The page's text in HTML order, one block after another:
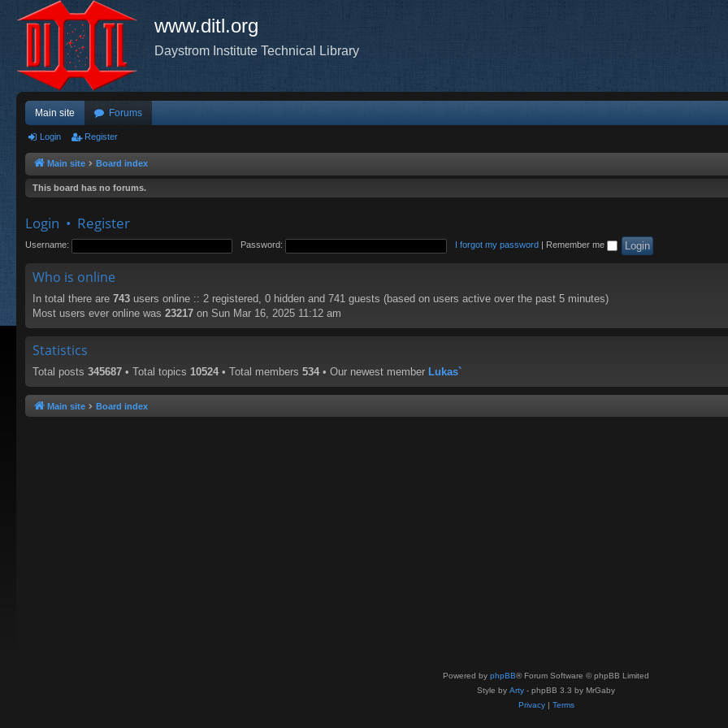
www.ditl.org
Daystrom Institute Technical Library
Main site Forums
Login Register
Main site Board index
This board has no forums.
Login • Register
Username: Password: I forgot my password Remember me
Who is online
In total there are 743 users online :: 2 registered, 0 hidden and 741 guests (based on users active over the past 5 minutes)
Most users ever online was 23217 on Sun Mar 16, 2025 11:12 am
Statistics
Total posts 345687 • Total topics 10524 • Total members 534 • Our newest member Lukas`
Main site Board index
Powered by phpBB® Forum Software © phpBB Limited
Style by Arty - phpBB 3.3 by MrGaby
Privacy| Terms